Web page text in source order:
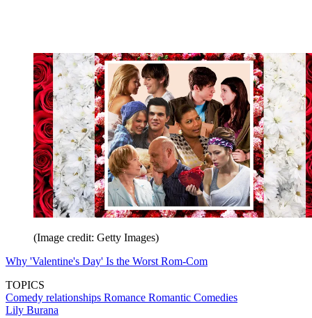
(Image credit: Getty Images)
Why 'Valentine's Day' Is the Worst Rom-Com
TOPICS
Comedy relationships Romance Romantic Comedies
Lily Burana